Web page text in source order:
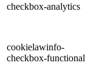
checkbox-analytics
cookielawinfo-
checkbox-functional